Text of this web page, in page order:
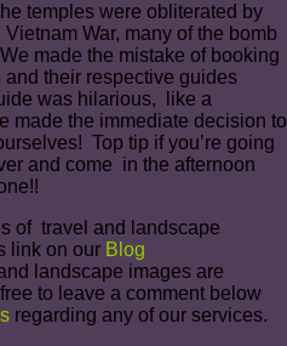
temples were obliterated by
War, many of the bomb
made the mistake of booking
their respective guides
was hilarious, like a
made the immediate decision to
Top tip if you’re going
and come in the afternoon
of travel and landscape
link on our Blog
landscape images are
to leave a comment below
regarding any of our services.